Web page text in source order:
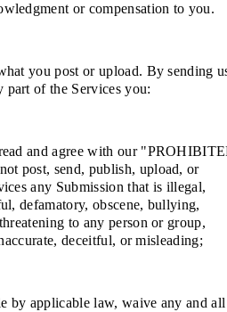
or compensation to you.
you post or upload. By sending
part of the Services you:
and agree with our
post, send, publish, upload, or
any Submission that is illegal,
defamatory, obscene, bullying,
to any person or group,
deceitful, or misleading;
by applicable law, waive any and all